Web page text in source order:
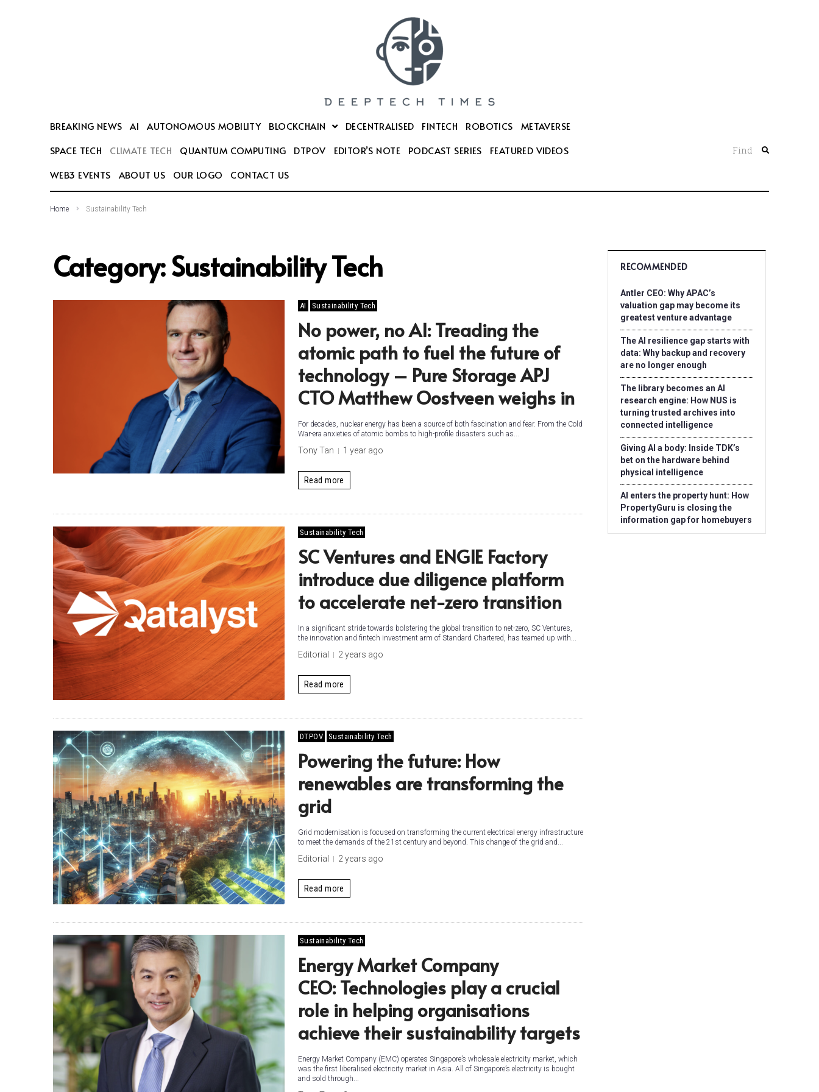
BREAKING NEWS AI AUTONOMOUS MOBILITY BLOCKCHAIN DECENTRALISED FINTECH ROBOTICS
METAVERSE
SPACE TECH
CLIMATE TECH QUANTUM COMPUTING DTPOV EDITOR’S NOTE PODCAST SERIES
FEATURED VIDEOS
WEB3 EVENTS
ABOUT US OUR LOGO CONTACT US
Find
Home Sustainability Tech
Category:Sustainability Tech
AI Sustainability Tech
No power, no AI: Treading the
atomic path to fuel the future of
technology – Pure Storage APJ
CTO Matthew Oostveen weighs in
For decades, nuclear energy has been a source of both fascination and fear. From the Cold
War-era anxieties of atomic bombs to high-profile disasters such as...
Tony Tan 1 year ago
Read more
Sustainability Tech
SC Ventures and ENGIE Factory
introduce due diligence platform
to accelerate net-zero transition
In a significant stride towards bolstering the global transition to net-zero, SC Ventures,
the innovation and fintech investment arm of Standard Chartered, has teamed up with...
Editorial 2 years ago
Read more
DTPOV Sustainability Tech
Powering the future: How
renewables are transforming the
grid
Grid modernisation is focused on transforming the current electrical energy infrastructure
to meet the demands of the 21st century and beyond. This change of the grid and...
Editorial 2 years ago
Read more
Sustainability Tech
Energy Market Company
CEO: Technologies play a crucial
role in helping organisations
achieve their sustainability targets
Energy Market Company (EMC) operates Singapore’s wholesale electricity market, which
was the first liberalised electricity market in Asia. All of Singapore’s electricity is bought
and sold through...
RECOMMENDED
Antler CEO: Why APAC’s
valuation gap may become its
greatest venture advantage
The AI resilience gap starts with
data: Why backup and recovery
are no longer enough
The library becomes an AI
research engine: How NUS is
turning trusted archives into
connected intelligence
Giving AI a body: Inside TDK’s
bet on the hardware behind
physical intelligence
AI enters the property hunt: How
PropertyGuru is closing the
information gap for homebuyers